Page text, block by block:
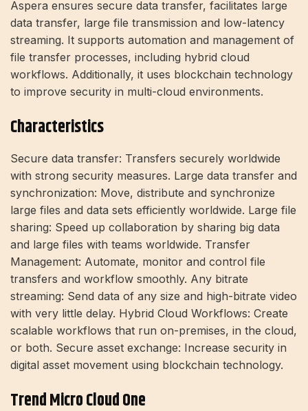
Aspera ensures secure data transfer, facilitates large
data transfer, large file transmission and low-latency
streaming. It supports automation and management of
file transfer processes, including hybrid cloud
workflows. Additionally, it uses blockchain technology
to improve security in multi-cloud environments.
Characteristics
Secure data transfer: Transfers securely worldwide
with strong security measures. Large data transfer and
synchronization: Move, distribute and synchronize
large files and data sets efficiently worldwide. Large file
sharing: Speed ​​up collaboration by sharing big data
and large files with teams worldwide. Transfer
Management: Automate, monitor and control file
transfers and workflow smoothly. Any bitrate
streaming: Send data of any size and high-bitrate video
with very little delay. Hybrid Cloud Workflows: Create
scalable workflows that run on-premises, in the cloud,
or both. Secure asset exchange: Increase security in
digital asset movement using blockchain technology.
Trend Micro Cloud One